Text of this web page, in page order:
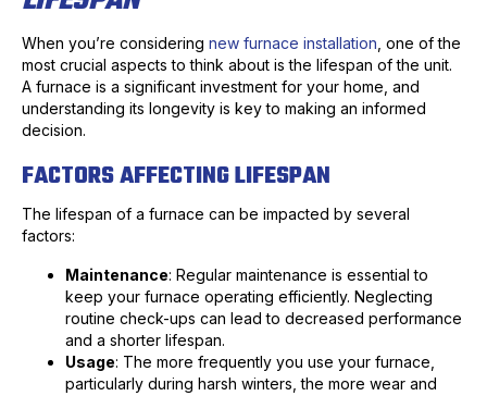
When you’re considering new furnace installation , one of the
most crucial aspects to think about is the lifespan of the unit.
A furnace is a significant investment for your home, and
understanding its longevity is key to making an informed
decision.
FACTORS AFFECTING LIFESPAN
The lifespan of a furnace can be impacted by several
factors:
Maintenance: Regular maintenance is essential to
keep your furnace operating efficiently. Neglecting
routine check-ups can lead to decreased performance
and a shorter lifespan.
Usage: The more frequently you use your furnace,
particularly during harsh winters, the more wear and